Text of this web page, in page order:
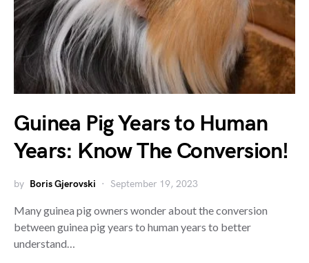
Guinea Pig Years to Human
Years: Know The Conversion!
by Boris Gjerovski September 19, 2023
Many guinea pig owners wonder about the conversion
between guinea pig years to human years to better
understand…